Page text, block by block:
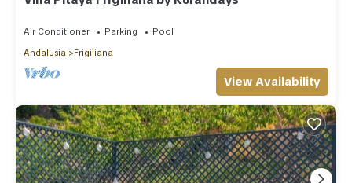
Air Conditioner Parking
Pool
Andalusia
Frigiliana
View Availability